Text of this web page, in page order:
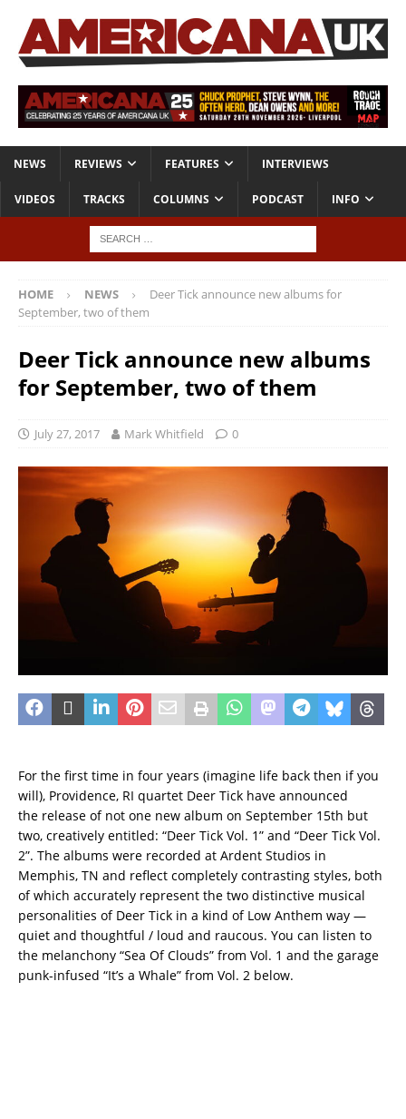
NEWS REVIEWS FEATURES INTERVIEWS
VIDEOS TRACKS COLUMNS PODCAST INFO
HOME NEWS
Deer Tick announce new albums for
September, two of them
Deer Tick announce new albums
for September, two of them
July 27, 2017 Mark Whitfield 0
For the first time in four years (imagine life back then if you
will), Providence, RI quartet Deer Tick have announced
the release of not one new album on September 15th but
two, creatively entitled: “Deer Tick Vol. 1” and “Deer Tick Vol.
2”. The albums were recorded at Ardent Studios in
Memphis, TN and reflect completely contrasting styles, both
of which accurately represent the two distinctive musical
personalities of Deer Tick in a kind of Low Anthem way —
quiet and thoughtful / loud and raucous. You can listen to
the melanchony “Sea Of Clouds” from Vol. 1 and the garage
punk-infused “It’s a Whale” from Vol. 2 below.